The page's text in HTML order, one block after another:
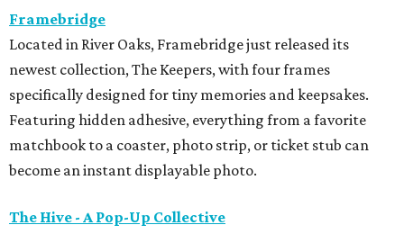
Framebridge
Located in River Oaks, Framebridge just released its
newest collection, The Keepers, with four frames
specifically designed for tiny memories and keepsakes.
Featuring hidden adhesive, everything from a favorite
matchbook to a coaster, photo strip, or ticket stub can
become an instant displayable photo.
The Hive - A Pop-Up Collective